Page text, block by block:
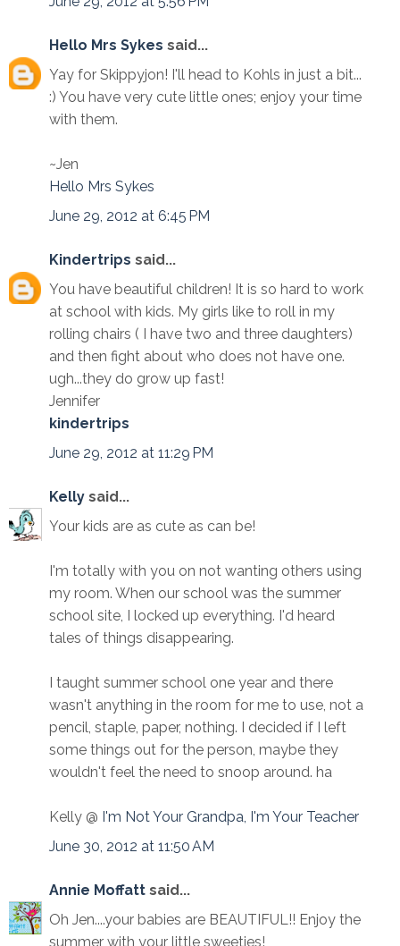
Hello Mrs Sykes said...
Yay for Skippyjon! I'll head to Kohls in just a bit...
:) You have very cute little ones; enjoy your time
with them.
~Jen
Hello Mrs Sykes
June 29, 2012 at 6:45 PM
Kindertrips said...
You have beautiful children! It is so hard to work
at school with kids. My girls like to roll in my
rolling chairs ( I have two and three daughters)
and then fight about who does not have one.
ugh...they do grow up fast!
Jennifer
kindertrips
June 29, 2012 at 11:29 PM
Kelly said...
Your kids are as cute as can be!
I'm totally with you on not wanting others using
my room. When our school was the summer
school site, I locked up everything. I'd heard
tales of things disappearing.
I taught summer school one year and there
wasn't anything in the room for me to use, not a
pencil, staple, paper, nothing. I decided if I left
some things out for the person, maybe they
wouldn't feel the need to snoop around. ha
Kelly @ I'm Not Your Grandpa, I'm Your Teacher
June 30, 2012 at 11:50 AM
Annie Moffatt said...
Oh Jen....your babies are BEAUTIFUL!! Enjoy the
summer with your little sweeties!